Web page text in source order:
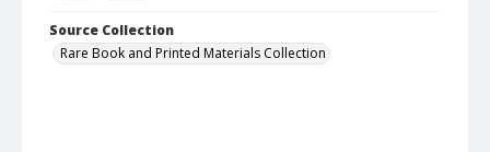
Source Collection
Rare Book and Printed Materials Collection